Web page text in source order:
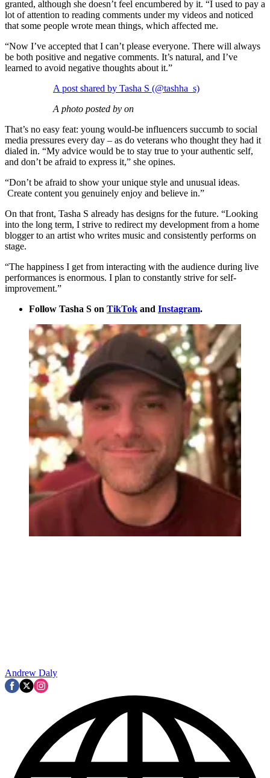
granted, although she doesn’t feel encumbered by it. “I used to pay a
lot of attention to reading comments under my videos and noticed
that some people wrote mean things, which affected me.
“Now I’ve accepted that I can’t please everyone. There will always
be both positive and negative comments. It’s natural, and I’ve
learned to avoid negative thoughts about it.”
A post shared by Tasha S (@tashha_s)
A photo posted by on
That’s no easy feat: young would-be influencers succumb to social
media pressures every day – as do veterans who thought they had it
dialed in. “My advice would be to stay true to your authentic self,
and don’t be afraid to express it,” she opines.
“Don’t be afraid to show your unique style and unusual ideas.
Create content you genuinely enjoy and believe in.”
On that front, Tasha S already has designs for the future. “Looking
into the long term, I strive to redirect my development from a home
blogger to an artist who writes music and consistently performs on
stage.
“The happiness I get from interacting with the audience during live
performances is enormous. I plan to constantly strive for self-
improvement.”
Follow Tasha S on TikTok and Instagram.
Andrew Daly